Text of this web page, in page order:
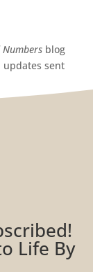
Numbers blog
updates sent
Life By